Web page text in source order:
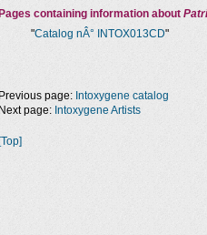
Pages containing information about
"Catalog nÂ° INTOX013CD"
Previous page: Intoxygene catalog
Next page: Intoxygene Artists
[Top]